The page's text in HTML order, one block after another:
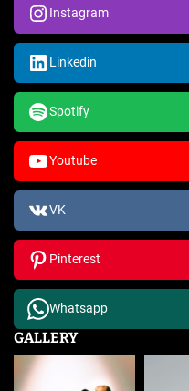
Instagram
Linkedin
Spotify
Youtube
VK
Pinterest
Whatsapp
GALLERY